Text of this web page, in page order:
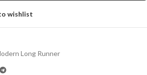
wishlist
Long Runner